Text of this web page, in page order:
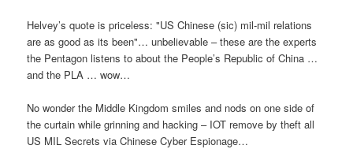
Helvey’s quote is priceless: "US Chinese (sic) mil-mil relations
are as good as its been"… unbelievable – these are the experts
the Pentagon listens to about the People’s Republic of China …
and the PLA … wow…
No wonder the Middle Kingdom smiles and nods on one side of
the curtain while grinning and hacking – IOT remove by theft all
US MIL Secrets via Chinese Cyber Espionage…